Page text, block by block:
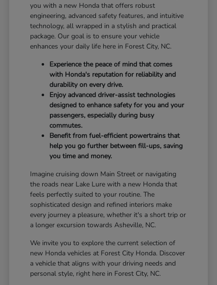
you with a new Honda that offers robust
engineering, advanced safety features, and intuitive
technology, all wrapped in a stylish and practical
package. Our goal is to ensure your vehicle
enhances your daily life here in Forest City, NC.
Experience the peace of mind that comes
with Honda's reputation for reliability and
durability on every drive.
Enjoy advanced driver-assist technologies
designed to enhance safety for you and your
passengers, especially during busy
commutes.
Benefit from fuel-efficient powertrains that
help you go further between fill-ups, saving
you time and money.
Imagine cruising down Main Street or navigating
the roads near Lake Lure with a new Honda that
feels perfectly suited to your routine. The
sophisticated design and refined interiors make
every journey a pleasure, whether it's a short trip or
a longer excursion towards Asheville, NC.
We invite you to explore the current selection of
new Honda vehicles at Forest City Honda. Discover
a vehicle that aligns with your driving needs and
personal style, right here in Forest City, NC.